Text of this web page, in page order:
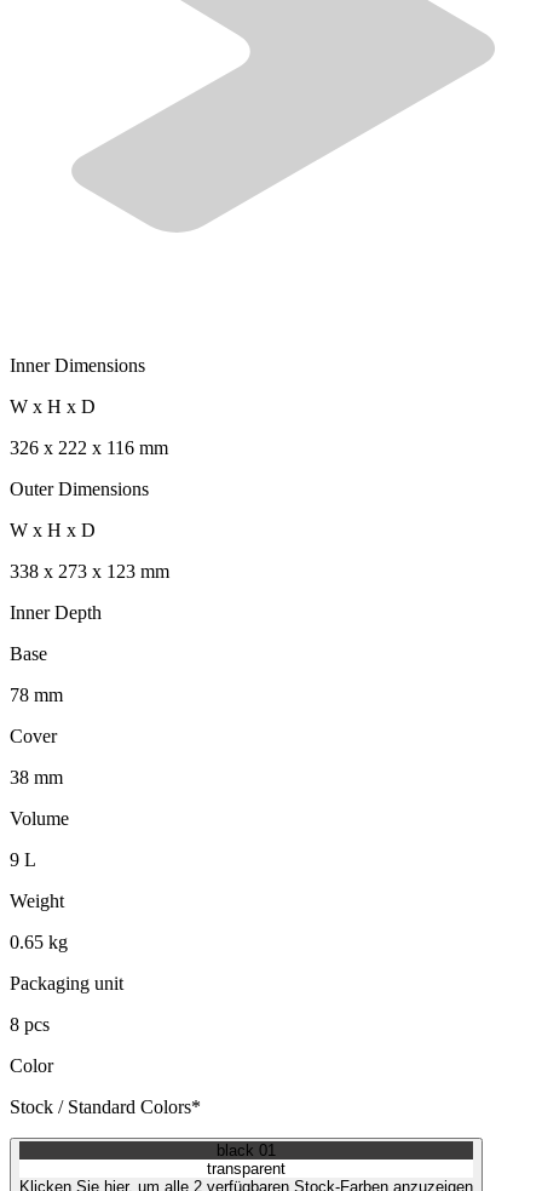
Inner Dimensions
W x H x D
326 x 222 x 116 mm
Outer Dimensions
W x H x D
338 x 273 x 123 mm
Inner Depth
Base
78 mm
Cover
38 mm
Volume
9 L
Weight
0.65 kg
Packaging unit
8 pcs
Color
Stock / Standard Colors*
black 01
transparent
Klicken Sie hier, um alle 2 verfügbaren Stock-Farben anzuzeigen